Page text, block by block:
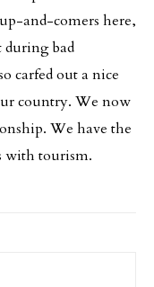
and-comers here,
during bad
carfed out a nice
country. We now
We have the
with tourism.